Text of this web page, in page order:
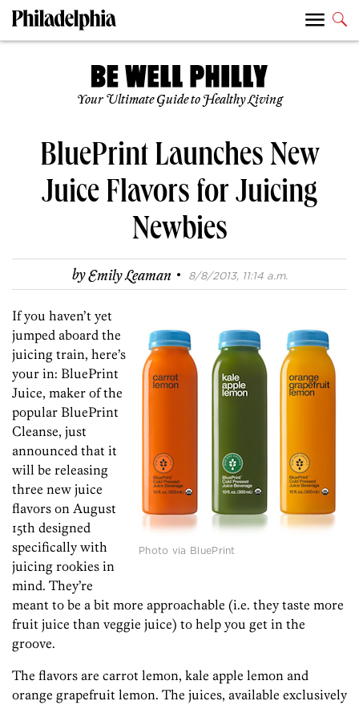
Your Ultimate Guide to Healthy Living
BluePrint Launches New
Juice Flavors for Juicing
Newbies
byEmily Leaman · 8/8/2013, 11:14 a.m.
Photo via BluePrint
If you haven’t yet
jumped aboard the
juicing train, here’s
your in: BluePrint
Juice, maker of the
popular BluePrint
Cleanse, just
announced that it
will be releasing
three new juice
flavors on August
15th designed
specifically with
juicing rookies in
mind. They’re
meant to be a bit more approachable (i.e. they taste more
fruit juice than veggie juice) to help you get in the
groove.
The flavors are carrot lemon, kale apple lemon and
orange grapefruit lemon. The juices, available exclusively